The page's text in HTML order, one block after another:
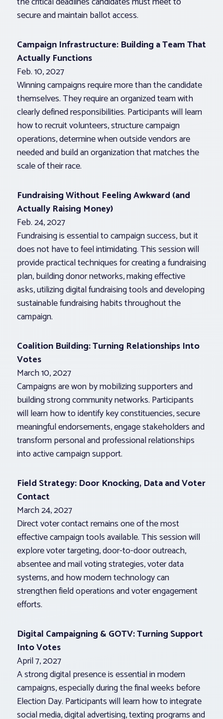
secure and maintain ballot access.
Campaign Infrastructure: Building a Team That
Actually Functions
Feb. 10, 2027
Winning campaigns require more than the candidate
themselves. They require an organized team with
clearly defined responsibilities. Participants will learn
how to recruit volunteers, structure campaign
operations, determine when outside vendors are
needed and build an organization that matches the
scale of their race.
Fundraising Without Feeling Awkward (and
Actually Raising Money)
Feb. 24, 2027
Fundraising is essential to campaign success, but it
does not have to feel intimidating. This session will
provide practical techniques for creating a fundraising
plan, building donor networks, making effective
asks, utilizing digital fundraising tools and developing
sustainable fundraising habits throughout the
campaign.
Coalition Building: Turning Relationships Into
Votes
March 10, 2027
Campaigns are won by mobilizing supporters and
building strong community networks. Participants
will learn how to identify key constituencies, secure
meaningful endorsements, engage stakeholders and
transform personal and professional relationships
into active campaign support.
Field Strategy: Door Knocking, Data and Voter
Contact
March 24, 2027
Direct voter contact remains one of the most
effective campaign tools available. This session will
explore voter targeting, door-to-door outreach,
absentee and mail voting strategies, voter data
systems, and how modern technology can
strengthen field operations and voter engagement
efforts.
Digital Campaigning & GOTV: Turning Support
Into Votes
April 7, 2027
A strong digital presence is essential in modern
campaigns, especially during the final weeks before
Election Day. Participants will learn how to integrate
social media, digital advertising, texting programs and